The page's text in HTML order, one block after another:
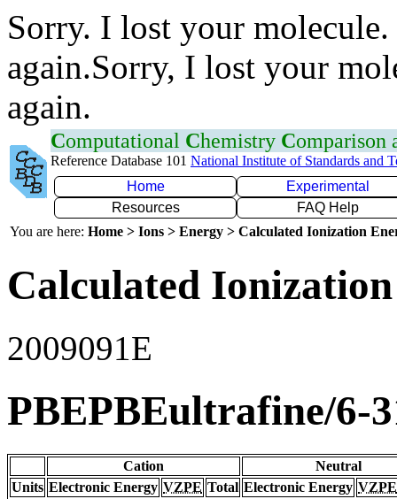
Sorry. I lost your
again.Sorry, I lost your
again.
Computational Chemistry Comparison
Reference Database 101 National Institute of Standards and
Home
Experimental
Resources
FAQ Help
You are here: Home > Ions > Energy > Calculated Ionization
Calculated
2009091E
PBEPBEultrafine/6-
Cation
Neutral
Units Electronic Energy VZPE Total Electronic Energy VZPE